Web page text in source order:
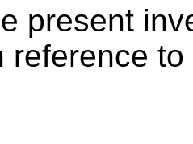
present
reference